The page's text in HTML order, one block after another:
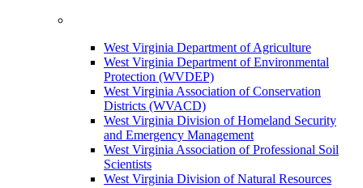
West Virginia Department of Agriculture
West Virginia Department of Environmental
Protection (WVDEP)
West Virginia Association of Conservation
Districts (WVACD)
West Virginia Division of Homeland Security
and Emergency Management
West Virginia Association of Professional Soil
Scientists
West Virginia Division of Natural Resources